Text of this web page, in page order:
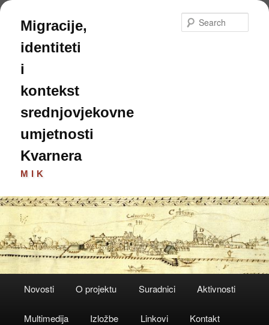
Skip
primary
content
Skip
secondary
content
Migracije,
identiteti
i
kontekst
srednjovjekovne
umjetnosti
Kvarnera
MIK
Novosti O projektu Suradnici Aktivnosti
Multimedija Izložbe Linkovi Kontakt